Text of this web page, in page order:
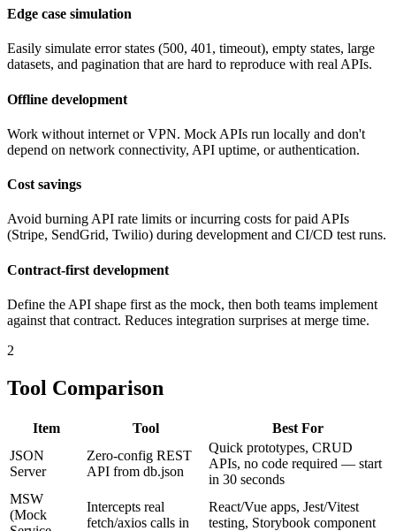
Edge case simulation
Easily simulate error states (500, 401, timeout), empty states, large
datasets, and pagination that are hard to reproduce with real APIs.
Offline development
Work without internet or VPN. Mock APIs run locally and don't
depend on network connectivity, API uptime, or authentication.
Cost savings
Avoid burning API rate limits or incurring costs for paid APIs
(Stripe, SendGrid, Twilio) during development and CI/CD test runs.
Contract-first development
Define the API shape first as the mock, then both teams implement
against that contract. Reduces integration surprises at merge time.
2
Tool Comparison
Item Tool
Best For
JSON
Server
Zero-config REST
API from db.json
Quick prototypes, CRUD
APIs, no code required — start
in 30 seconds
MSW
(Mock
Intercepts real
fetch/axios calls in
React/Vue apps, Jest/Vitest
testing, Storybook component